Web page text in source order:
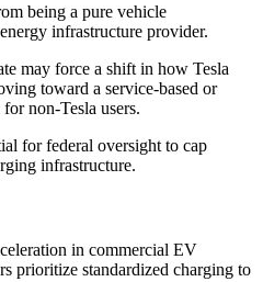
being a pure vehicle
infrastructure provider.
may force a shift in how Tesla
toward a service-based or
non-Tesla users.
for federal oversight to cap
infrastructure.
in commercial EV
prioritize standardized charging to